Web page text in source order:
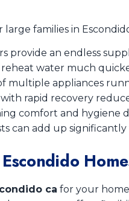
families in
provide an endless
water much
multiple appliances
rapid recovery
comfort and hygiene
can add up
ca for your